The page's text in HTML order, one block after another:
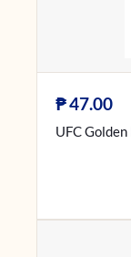
₱47.00
UFC